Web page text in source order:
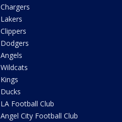
Chargers
Lakers
Clippers
Dodgers
Angels
Wildcats
Kings
Ducks
LA Football Club
Angel City Football Club